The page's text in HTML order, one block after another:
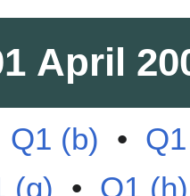
April
Q1 (b) •
(g) • Q1 (h)